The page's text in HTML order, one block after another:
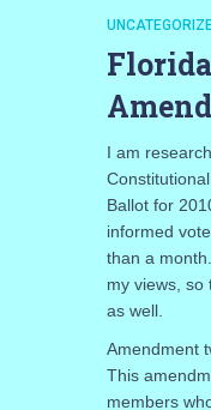
I am
Ballot for
informed
than a
my views, so
as well.
Amendment
This
members